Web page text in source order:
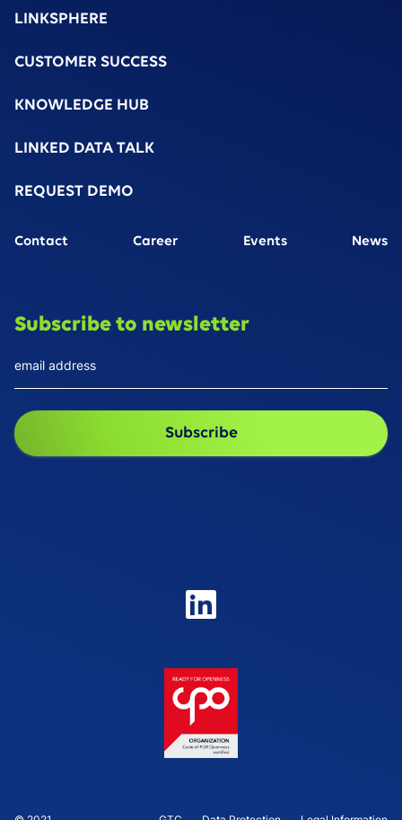
LINKSPHERE
CUSTOMER SUCCESS
KNOWLEDGE HUB
LINKED DATA TALK
REQUEST DEMO
Contact Career Events News
Subscribe to newsletter